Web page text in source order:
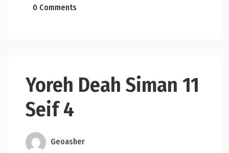
0 Comments
Yoreh Deah Siman 11
Seif 4
Geoasher